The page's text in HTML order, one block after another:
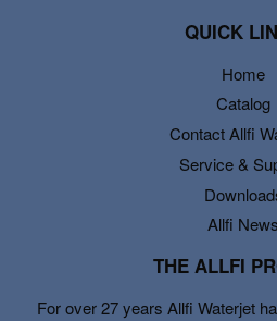
QUICK
Home
Catalog
Contact Allfi
Service &
Allfi News
THE ALLFI
For over 27 years Allfi Waterjet